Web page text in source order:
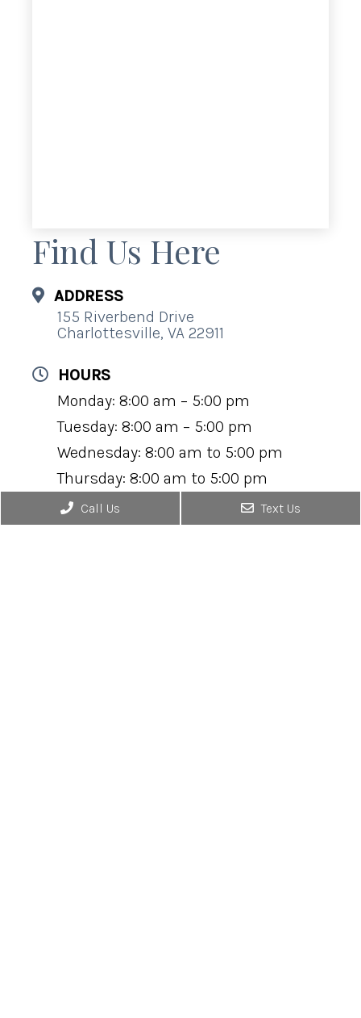
Find Us Here
ADDRESS
155 Riverbend Drive
Charlottesville, VA 22911
HOURS
Monday: 8:00 am – 5:00 pm
Tuesday: 8:00 am – 5:00 pm
Wednesday: 8:00 am to 5:00 pm
Thursday: 8:00 am to 5:00 pm
Friday: 8:00 am to 5:00 pm
Saturday: Closed
Call Us Text Us